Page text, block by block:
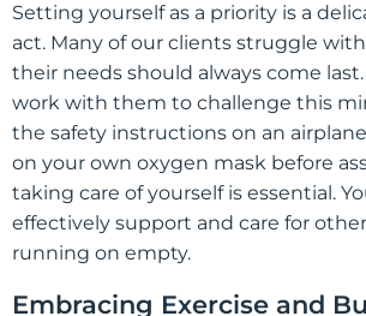
Setting yourself as a priority is a
act. Many of our clients struggle
their needs should always come
work with them to challenge this
the safety instructions on an
on your own oxygen mask before
taking care of yourself is essential.
effectively support and care for
running on empty.
Embracing Exercise and